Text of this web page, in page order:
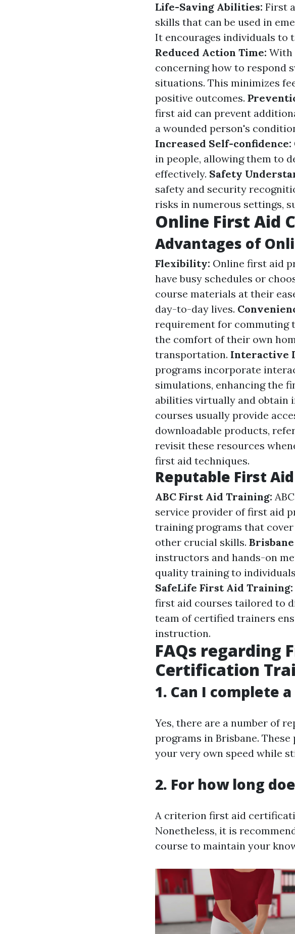
Life-Saving Abilities: First
skills that can be used in
It encourages individuals to
Reduced Action Time: With
concerning how to respond
situations. This minimizes
positive outcomes.
first aid can prevent
a wounded person's
Increased Self-confidence:
in people, allowing them to
effectively. Safety
safety and security
risks in numerous settings,
Online First Aid
Advantages of
Flexibility: Online first aid
have busy schedules or
course materials at their
day-to-day lives.
requirement for commuting
the comfort of their own
transportation. Interactive
programs incorporate
simulations, enhancing the
abilities virtually and obtain
courses usually provide
downloadable products,
revisit these resources
first aid techniques.
Reputable First
ABC First Aid Training:
service provider of first aid
training programs that cover
other crucial skills.
instructors and hands-on
quality training to
SafeLife First Aid Training:
first aid courses tailored to
team of certified trainers
instruction.
FAQs regarding
Certification
1. Can I complete
Yes, there are a number of
programs in Brisbane.
your very own speed while
2. For how long
A criterion first aid
Nonetheless, it is
course to maintain your